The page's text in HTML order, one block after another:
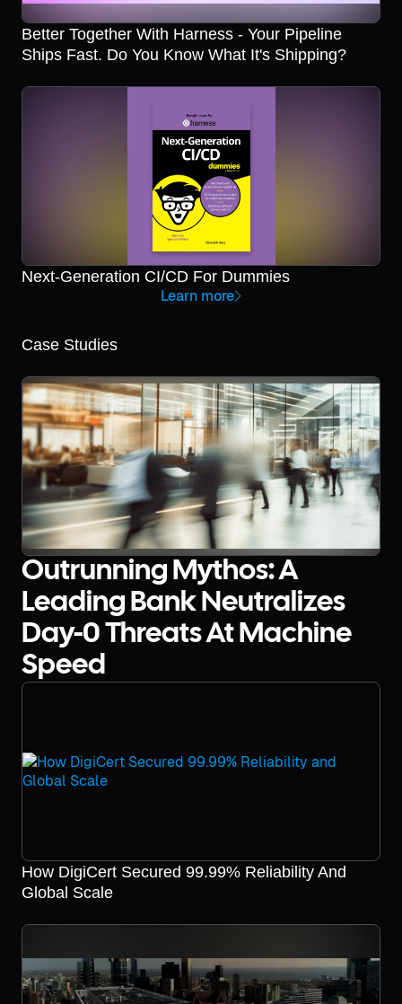
Better Together With Harness - Your Pipeline
Ships Fast. Do You Know What It's Shipping?
Next-Generation CI/CD For Dummies
Learn more
Case Studies
Outrunning Mythos: A
Leading Bank Neutralizes
Day-0 Threats At Machine
Speed
How DigiCert Secured 99.99% Reliability And
Global Scale